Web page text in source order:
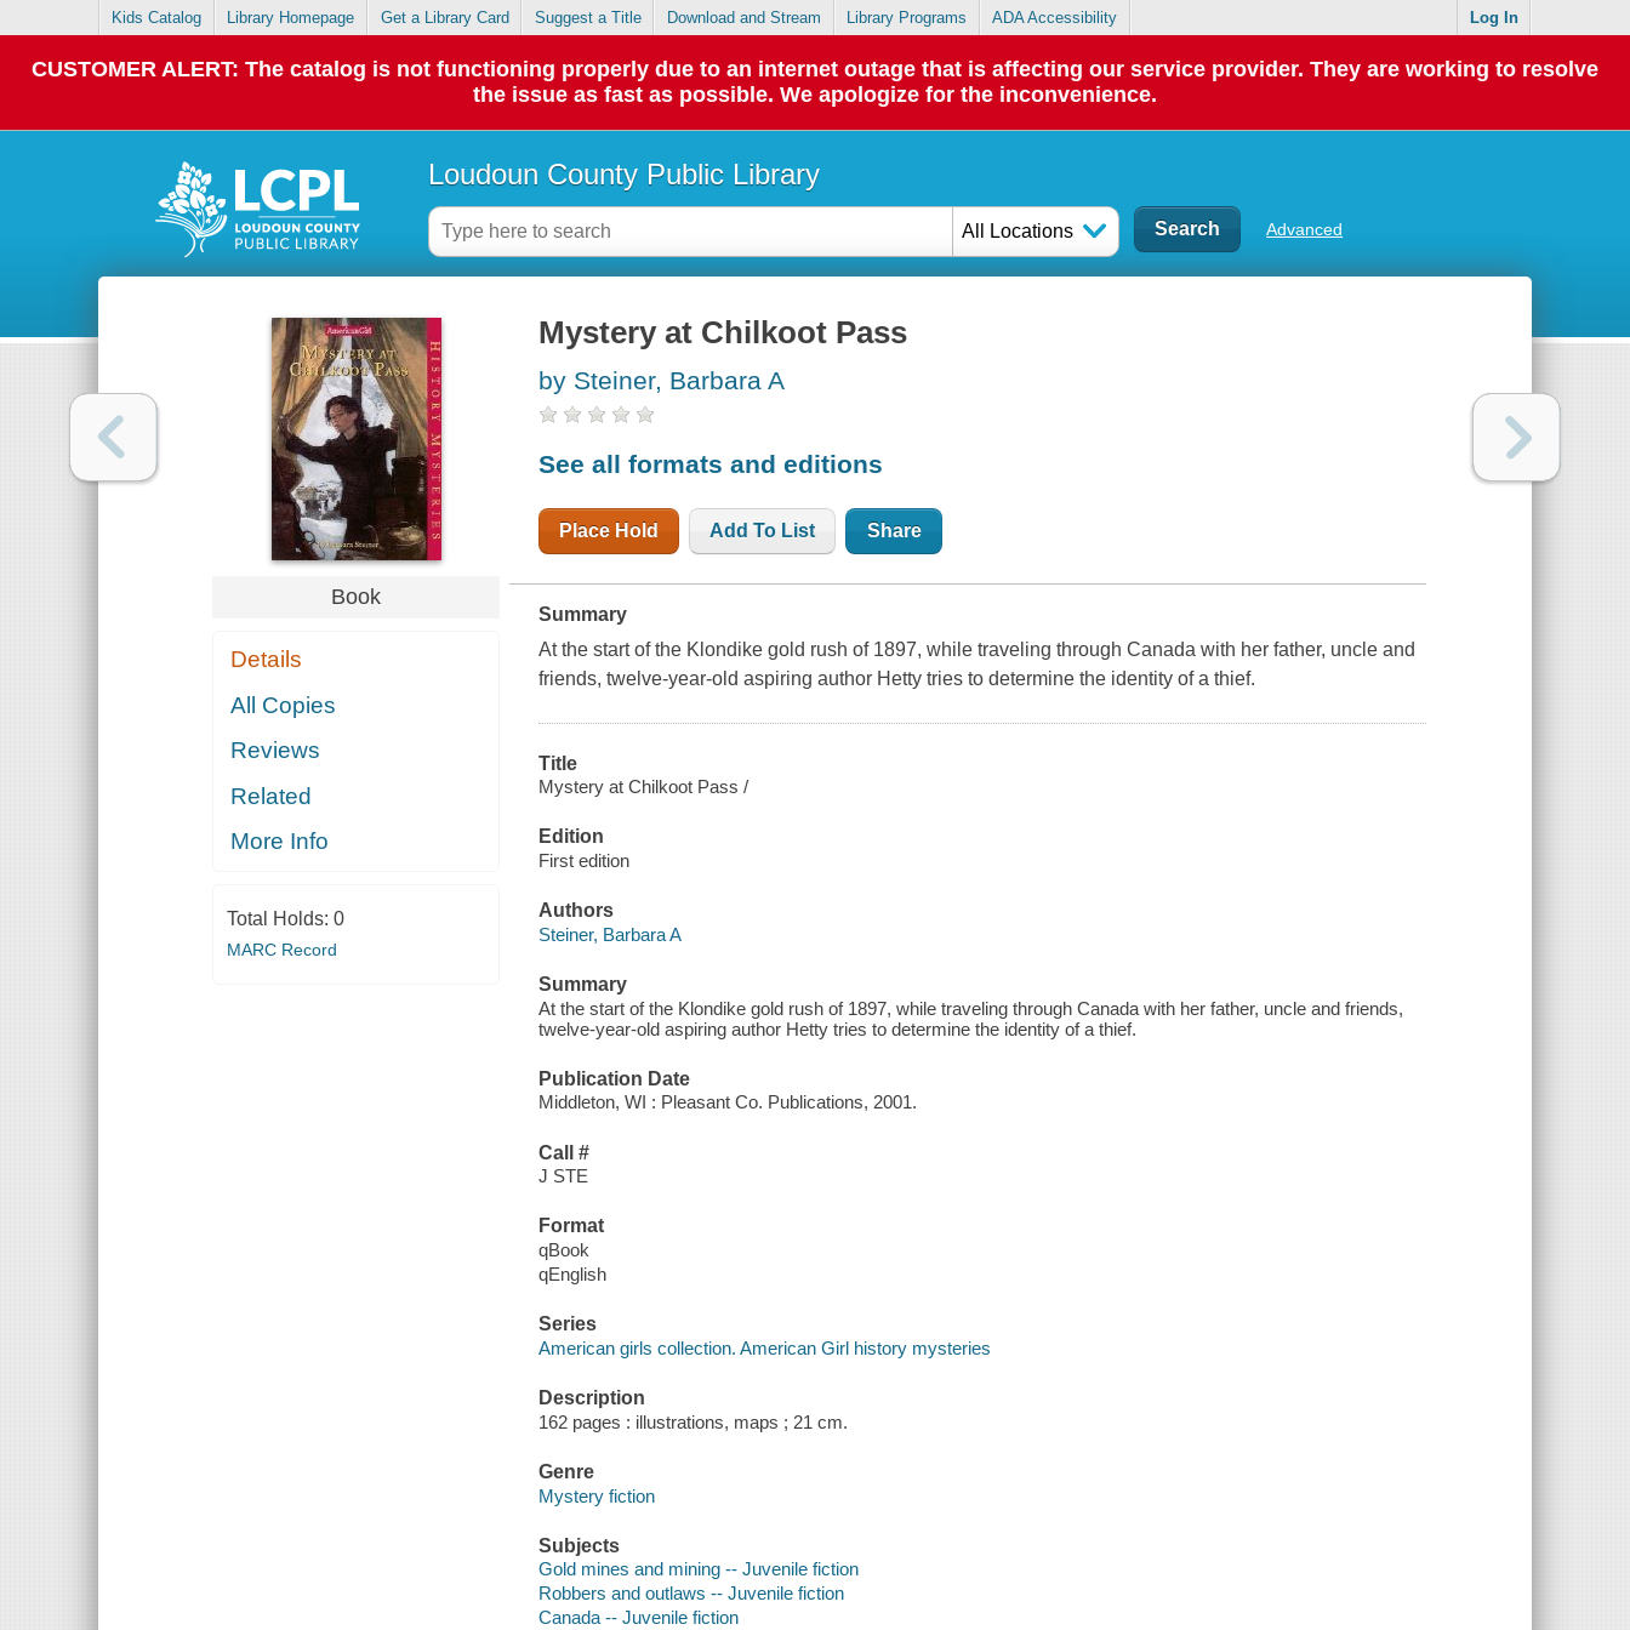
Kids Catalog Library Homepage Get a Library Card Suggest a Title Download and Stream Library Programs ADA Accessibility Log In
CUSTOMER ALERT: The catalog is not functioning properly due to an internet outage that is affecting our service provider. They are working to resolve
the issue as fast as possible. We apologize for the inconvenience.
Loudoun County Public Library
All Locations Advanced
Book
Details
All Copies
Reviews
Related
More Info
Total Holds: 0
MARC Record
Mystery at Chilkoot Pass
by Steiner, Barbara A
See all formats and editions
Place Hold Add To List Share
Summary
At the start of the Klondike gold rush of 1897, while traveling through Canada with her father, uncle and
friends, twelve-year-old aspiring author Hetty tries to determine the identity of a thief.
Title
Mystery at Chilkoot Pass /
Edition
First edition
Authors
Steiner, Barbara A
Summary
At the start of the Klondike gold rush of 1897, while traveling through Canada with her father, uncle and friends,
twelve-year-old aspiring author Hetty tries to determine the identity of a thief.
Publication Date
Middleton, WI : Pleasant Co. Publications, 2001.
Call #
J STE
Format
qBook
qEnglish
Series
American girls collection. American Girl history mysteries
Description
162 pages : illustrations, maps ; 21 cm.
Genre
Mystery fiction
Subjects
Gold mines and mining -- Juvenile fiction
Robbers and outlaws -- Juvenile fiction
Canada -- Juvenile fiction